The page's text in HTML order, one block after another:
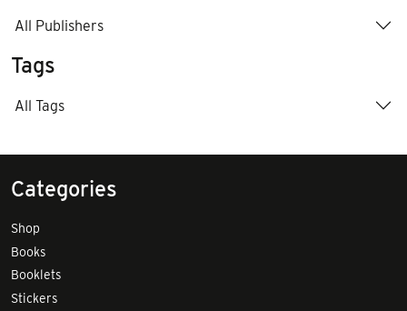
All Publishers
Tags
All Tags
Categories
Shop
Books
Booklets
Stickers